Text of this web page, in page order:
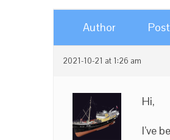
Author
2021-10-21 at 1:26 am
Hi,
I’ve